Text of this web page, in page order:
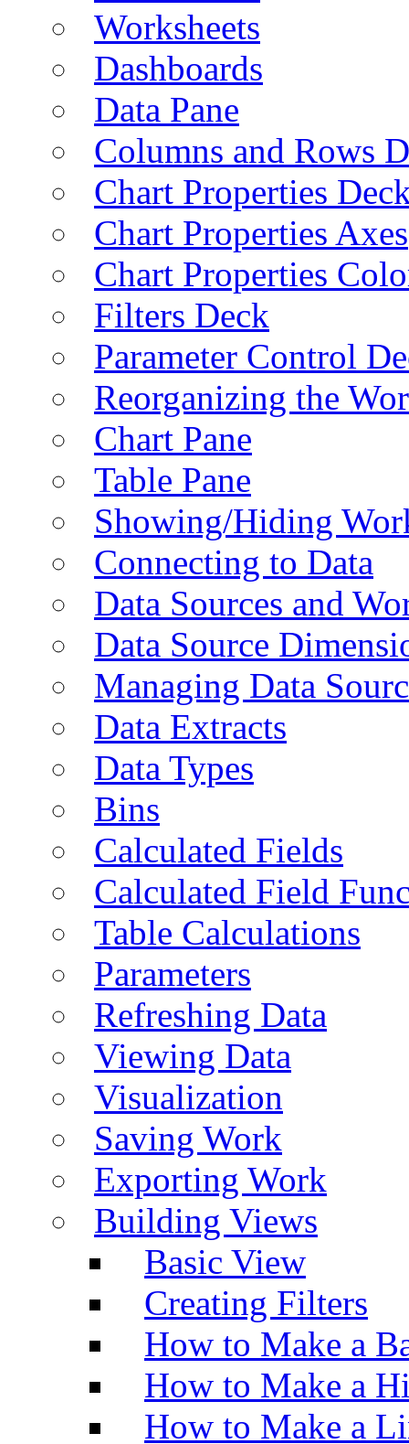
Worksheets
Dashboards
Data Pane
Columns and Rows
Chart Properties
Chart Properties Axes
Chart Properties
Filters Deck
Parameter Control
Reorganizing the
Chart Pane
Table Pane
Showing/Hiding
Connecting to Data
Data Sources and
Data Source
Managing Data
Data Extracts
Data Types
Bins
Calculated Fields
Calculated Field
Table Calculations
Parameters
Refreshing Data
Viewing Data
Visualization
Saving Work
Exporting Work
Building Views
Basic View
Creating Filters
How to Make a
How to Make a
How to Make a